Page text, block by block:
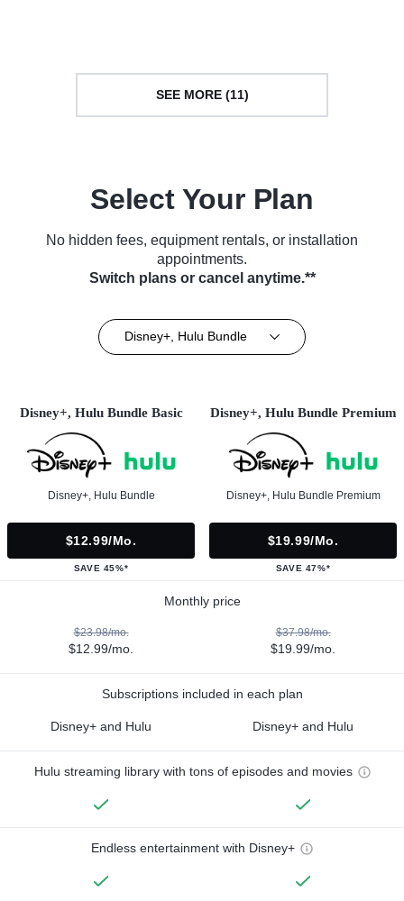
SEE MORE (11)
Select Your Plan
No hidden fees, equipment rentals, or installation
appointments.
Switch plans or cancel anytime.**
Disney+, Hulu Bundle
Disney+, Hulu Bundle Basic
Disney+, Hulu Bundle
$12.99/mo.
SAVE 45%*
Disney+, Hulu Bundle Premium
Disney+, Hulu Bundle Premium
$19.99/mo.
SAVE 47%*
Monthly price
$23.98/mo.
$12.99/mo.
$37.98/mo.
$19.99/mo.
Subscriptions included in each plan
Disney+ and Hulu Disney+ and Hulu
Hulu streaming library with tons of episodes and movies
Endless entertainment with Disney+